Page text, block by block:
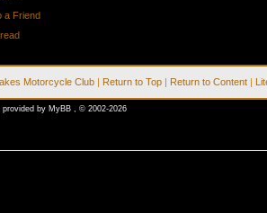
a Friend
Motorcycle Club | Return to Top | Return to Content |
by MyBB , © 2002-2026